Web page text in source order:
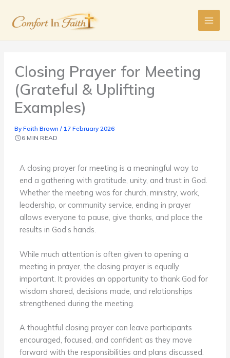
content
Closing Prayer for Meeting
(Grateful & Uplifting
Examples)
By Faith Brown / 17 February 2026
6 MIN READ
A closing prayer for meeting is a meaningful way to
end a gathering with gratitude, unity, and trust in God.
Whether the meeting was for church, ministry, work,
leadership, or community service, ending in prayer
allows everyone to pause, give thanks, and place the
results in God’s hands.
While much attention is often given to opening a
meeting in prayer, the closing prayer is equally
important. It provides an opportunity to thank God for
wisdom shared, decisions made, and relationships
strengthened during the meeting.
A thoughtful closing prayer can leave participants
encouraged, focused, and confident as they move
forward with the responsibilities and plans discussed.